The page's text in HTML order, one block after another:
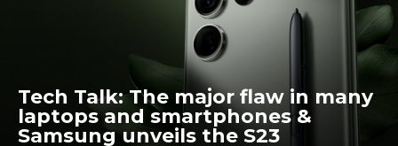
Tech Talk: The major flaw in many
laptops and smartphones &
Samsung unveils the S23